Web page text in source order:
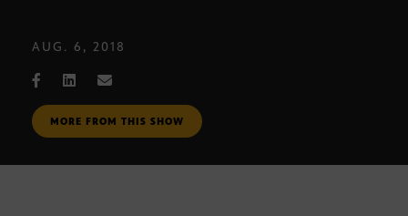
AUG. 6, 2018
MORE FROM THIS SHOW